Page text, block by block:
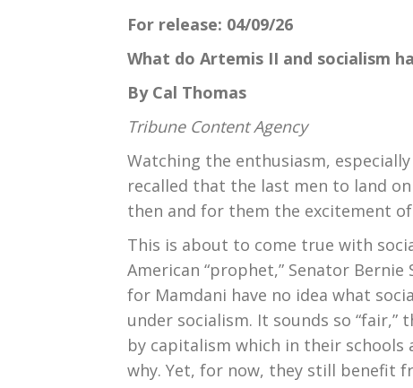
For release: 04/09/26
What do Artemis II and socialism
By Cal Thomas
Tribune Content Agency
Watching the enthusiasm,
recalled that the last men to land
then and for them the excitement
This is about to come true with
American “prophet,” Senator
for Mamdani have no idea what
under socialism. It sounds so
by capitalism which in their
why. Yet, for now, they still benefit